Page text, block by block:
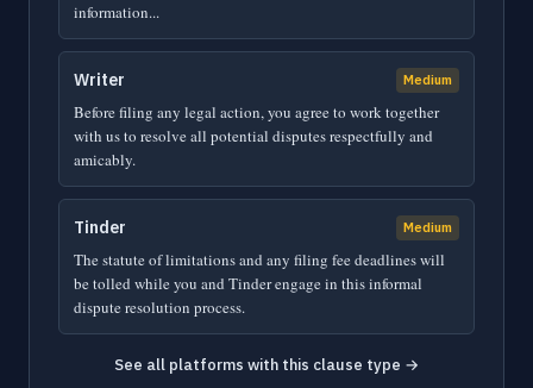
information...
Writer Medium
Before filing any legal action, you agree to work together
with us to resolve all potential disputes respectfully and
amicably.
Tinder Medium
The statute of limitations and any filing fee deadlines will
be tolled while you and Tinder engage in this informal
dispute resolution process.
See all platforms with this clause type →